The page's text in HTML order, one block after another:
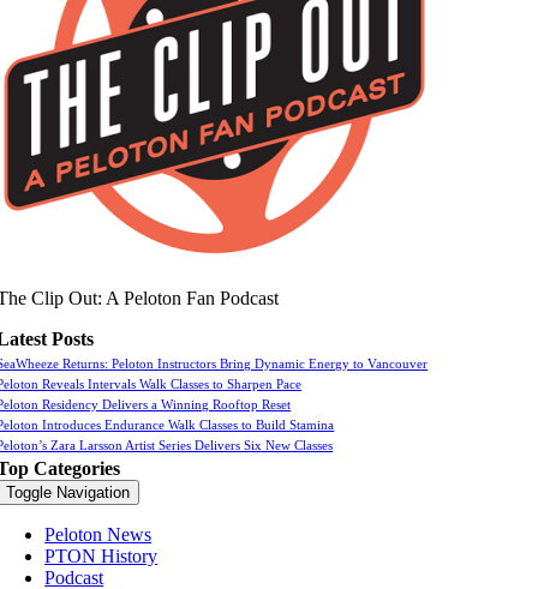
Clip Out: A Peloton Fan Podcast
Posts
Returns: Peloton Instructors Bring Dynamic Energy to Vancouver
Reveals Intervals Walk Classes to Sharpen Pace
Residency Delivers a Winning Rooftop Reset
Introduces Endurance Walk Classes to Build Stamina
Zara Larsson Artist Series Delivers Six New Classes
Categories
Toggle Navigation
Peloton News
PTON History
Podcast